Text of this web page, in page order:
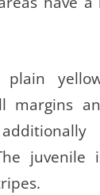
margins
juvenile